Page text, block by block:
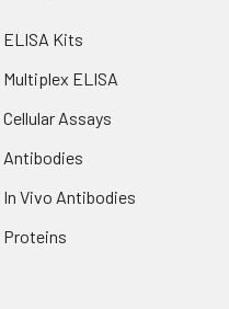
ELISA Kits
Multiplex ELISA
Cellular Assays
Antibodies
In Vivo Antibodies
Proteins